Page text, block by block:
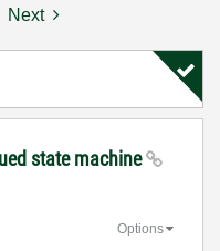
Next
state machine
Options